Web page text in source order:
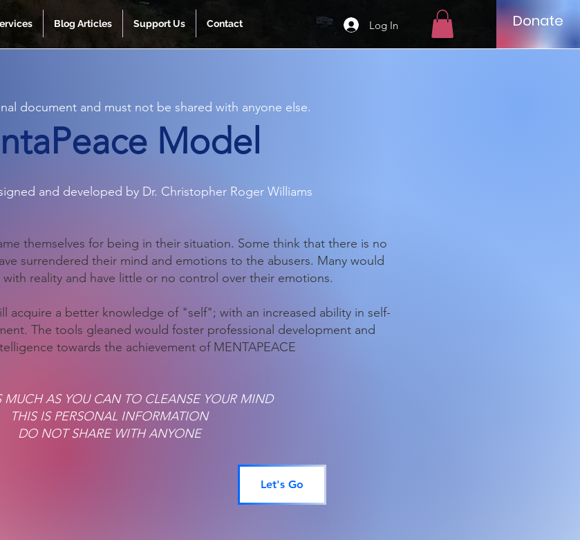
Log In
Blog Articles Support Us Contact Donate
document and must not be shared with anyone else.
Model
and developed by Dr. Christopher Roger Williams
themselves for being in their situation. Some think that there is no
surrendered their mind and emotions to the abusers. Many would
reality and have little or no control over their emotions.
acquire a better knowledge of "self"; with an increased ability in self-
The tools gleaned would foster professional development and
towards the achievement of MENTAPEACE
MUCH AS YOU CAN TO CLEANSE YOUR MIND
THIS IS PERSONAL INFORMATION
DO NOT SHARE WITH ANYONE
Let's Go